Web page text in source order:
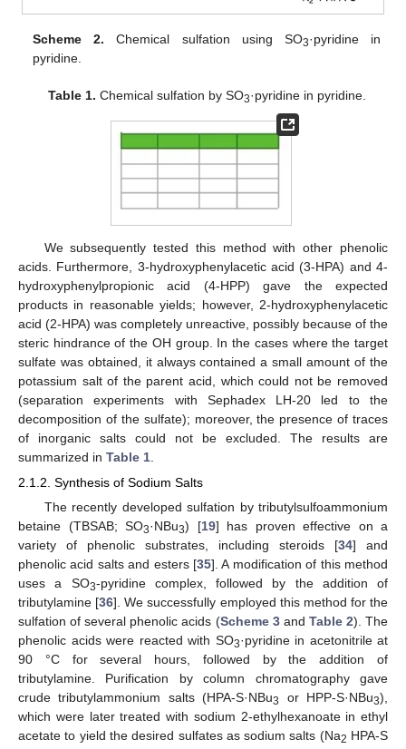
Scheme 2. Chemical sulfation using SO3·pyridine in
pyridine.
Table 1. Chemical sulfation by SO3·pyridine in pyridine.
We subsequently tested this method with other phenolic
acids. Furthermore, 3-hydroxyphenylacetic acid (3-HPA) and 4-
hydroxyphenylpropionic acid (4-HPP) gave the expected
products in reasonable yields; however, 2-hydroxyphenylacetic
acid (2-HPA) was completely unreactive, possibly because of the
steric hindrance of the OH group. In the cases where the target
sulfate was obtained, it always contained a small amount of the
potassium salt of the parent acid, which could not be removed
(separation experiments with Sephadex LH-20 led to the
decomposition of the sulfate); moreover, the presence of traces
of inorganic salts could not be excluded. The results are
summarized in Table 1
2.1.2. Synthesis of Sodium Salts
The recently developed sulfation by tributylsulfoammonium
betaine (TBSAB; SO3·NBu3) [19] has proven effective on a
variety of phenolic substrates, including steroids [34] and
phenolic acid salts and esters [35]. A modification of this method
uses a SO3-pyridine complex, followed by the addition of
tributylamine [36]. We successfully employed this method for the
sulfation of several phenolic acids (Scheme 3and Table 2). The
phenolic acids were reacted with SO3·pyridine in acetonitrile at
90 °C for several hours, followed by the addition of
tributylamine. Purification by column chromatography gave
crude tributylammonium salts (HPA-S·NBu3 or HPP-S·NBu3),
which were later treated with sodium 2-ethylhexanoate in ethyl
acetate to yield the desired sulfates as sodium salts (Na2 HPA-S